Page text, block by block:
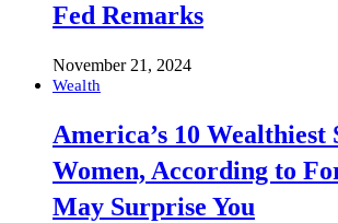
Fed Remarks
November 21, 2024
Wealth
America’s 10 Wealthiest
Women, According to
May Surprise You